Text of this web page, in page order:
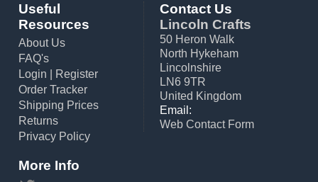
Useful
Resources
About Us
FAQ's
Login
Register
Order Tracker
Shipping Prices
Returns
Privacy Policy
Contact Us
Lincoln Crafts
50 Heron Walk
North Hykeham
Lincolnshire
LN6 9TR
United Kingdom
Email:
Web Contact Form
More Info